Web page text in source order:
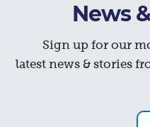
News
Sign up for our
latest news & stories